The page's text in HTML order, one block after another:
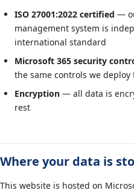
ISO 27001:2022 certified —
management system is
international standard
Microsoft 365 security
the same controls we
Encryption — all data is
rest
Where your data is
This website is hosted on